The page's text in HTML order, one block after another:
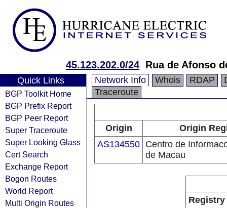
45.123.202.0/24 Rua de Afonso
Quick Links
BGP Toolkit Home
BGP Prefix Report
BGP Peer Report
Super Traceroute
Super Looking Glass
Cert Search
Exchange Report
Bogon Routes
World Report
Multi Origin Routes
Network Info Whois RDAP
Traceroute
Origin
Origin
AS134550 Centro de
de Macau
Registry